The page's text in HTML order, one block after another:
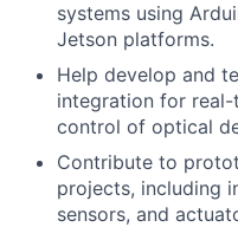
systems using
Jetson platforms.
Help develop and
integration for
control of optical
Contribute to
projects, including
sensors, and